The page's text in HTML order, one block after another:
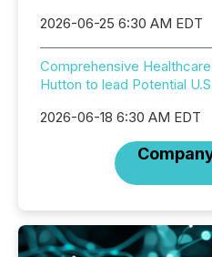
2026-06-25 6:30 AM EDT
Comprehensive
Hutton to lead Potential
2026-06-18 6:30 AM EDT